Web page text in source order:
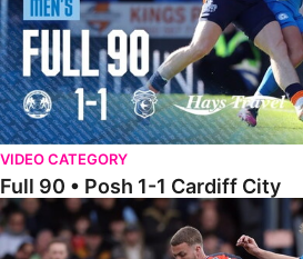
VIDEO CATEGORY
Full 90 • Posh 1-1 Cardiff City
Full 90 • Luton Town 2-1 Posh